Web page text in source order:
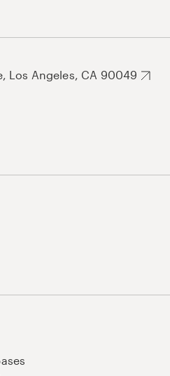
Los Angeles, CA 90049